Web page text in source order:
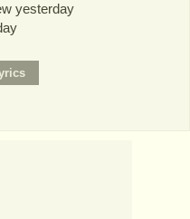
yesterday